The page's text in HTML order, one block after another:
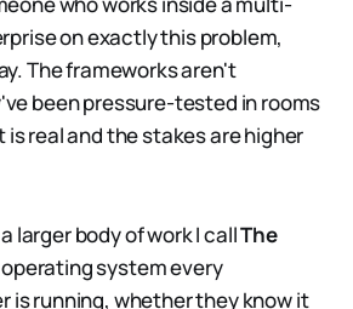
on exactly this problem,
The frameworks aren't
been pressure-tested in rooms
real and the stakes are higher
larger body of work I callThe
system every
is running, whether they know it